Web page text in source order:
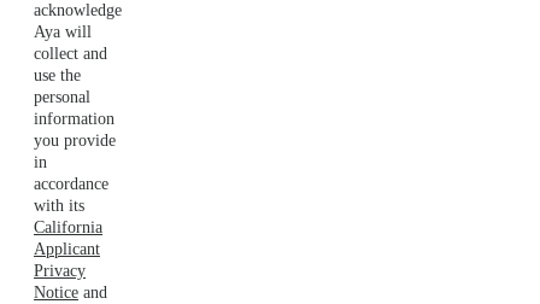
acknowledge
Aya will
collect and
use the
personal
information
you provide
in
accordance
with its
California
Applicant
Privacy
Notice and